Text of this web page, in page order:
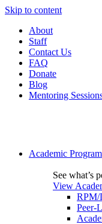
Skip to content
About
Staff
Contact Us
FAQ
Donate
Blog
Mentoring
Academic
See what’s
View
RPM/
Peer-